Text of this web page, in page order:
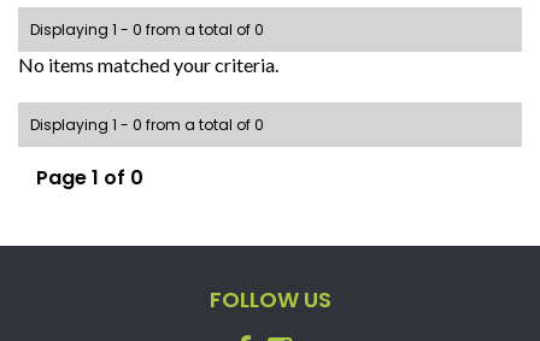
Displaying 1 - 0 from a total of 0
No items matched your criteria.
Displaying 1 - 0 from a total of 0
Page 1 of 0
FOLLOW US